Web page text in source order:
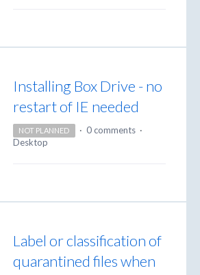
Installing Box Drive - no
restart of IE needed
NOT PLANNED · 0 comments ·
Desktop
Label or classification of
quarantined files when